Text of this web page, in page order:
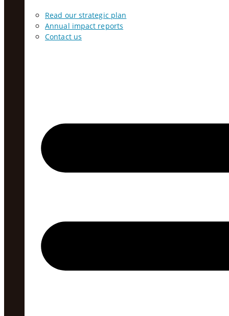
Read our strategic plan
Annual impact reports
Contact us